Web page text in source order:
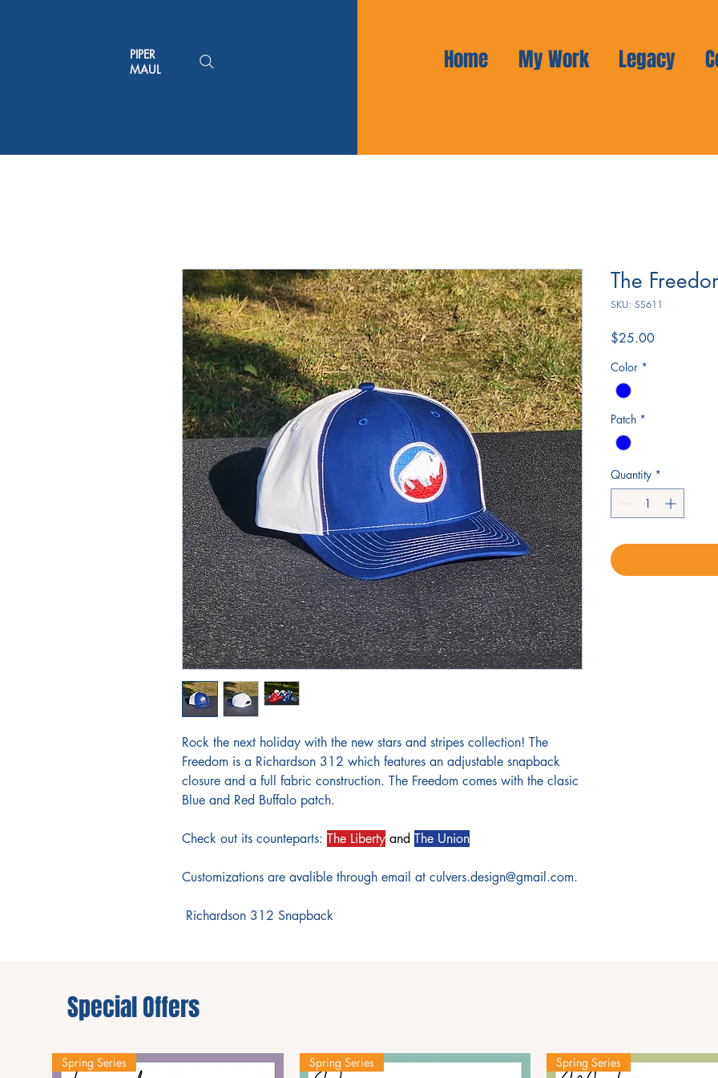
PIPER
MAUL
Home My Work Legacy
Rock the next holiday with the new stars and stripes collection! The
Freedom is a Richardson 312 which features an adjustable snapback
closure and a full fabric construction. The Freedom comes with the clasic
Blue and Red Buffalo patch.
Check out its counteparts: The Liberty and The Union
Customizations are avalible through email at culvers.design@gmail.com.
Richardson 312 Snapback
The
SKU: SS611
$25.00Price
Color *
Patch *
Quantity *
Special Offers
Spring Series Spring Series Spring Series